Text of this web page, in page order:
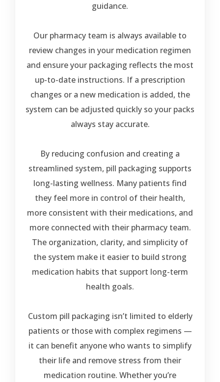
guidance.
Our pharmacy team is always available to
review changes in your medication regimen
and ensure your packaging reflects the most
up-to-date instructions. If a prescription
changes or a new medication is added, the
system can be adjusted quickly so your packs
always stay accurate.
By reducing confusion and creating a
streamlined system, pill packaging supports
long-lasting wellness. Many patients find
they feel more in control of their health,
more consistent with their medications, and
more connected with their pharmacy team.
The organization, clarity, and simplicity of
the system make it easier to build strong
medication habits that support long-term
health goals.
Custom pill packaging isn’t limited to elderly
patients or those with complex regimens —
it can benefit anyone who wants to simplify
their life and remove stress from their
medication routine. Whether you’re